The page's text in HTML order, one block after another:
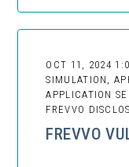
OCT 11, 2024
SIMULATION,
APPLICATION
FREVVO
FREVVO